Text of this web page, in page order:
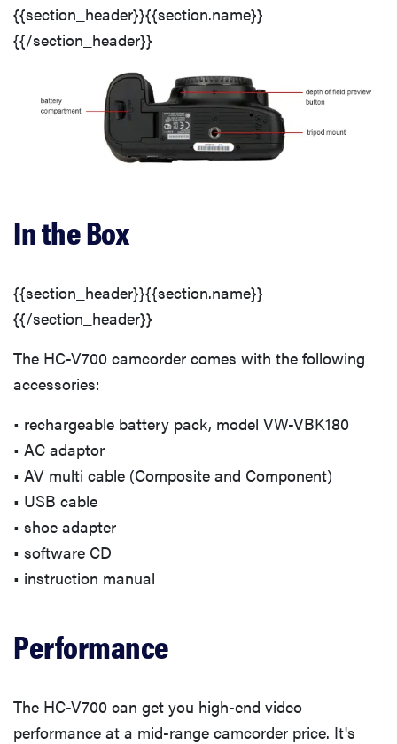
{{section_header}}{{section.name}}
{{/section_header}}
In the Box
{{section_header}}{{section.name}}
{{/section_header}}
The HC-V700 camcorder comes with the following
accessories:
• rechargeable battery pack, model VW-VBK180
• AC adaptor
• AV multi cable (Composite and Component)
• USB cable
• shoe adapter
• software CD
• instruction manual
Performance
The HC-V700 can get you high-end video
performance at a mid-range camcorder price. It's